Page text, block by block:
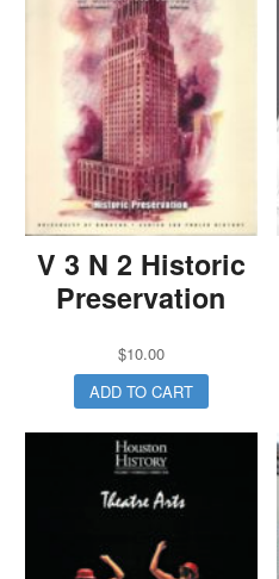
V 3 N 2 Historic
Preservation
$10.00
ADD TO CART